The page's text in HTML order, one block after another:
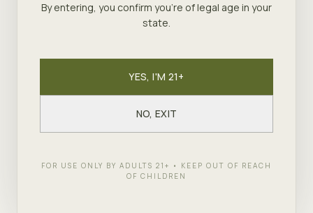
By entering, you confirm you're of legal age in your
state.
YES, I'M 21+
NO, EXIT
FOR USE ONLY BY ADULTS 21+ • KEEP OUT OF REACH
OF CHILDREN